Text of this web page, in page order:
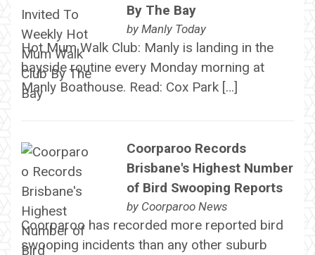
By The Bay
by Manly Today
Hot Mum Walk Club: Manly is landing in the
bayside routine every Monday morning at
Manly Boathouse. Read: Cox Park […]
Coorparoo Records
Brisbane's Highest Number
of Bird Swooping Reports
by Coorparoo News
Coorparoo has recorded more reported bird
swooping incidents than any other suburb